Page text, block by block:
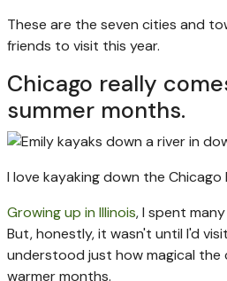
These are the seven cities and
friends to visit this year.
Chicago really
summer months.
I love kayaking down the Chicago
Growing up in Illinois, I spent
But, honestly, it wasn't until I'd
understood just how magical the
warmer months.